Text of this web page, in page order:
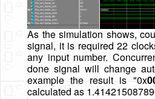
As the simulation shows,
signal, it is required 22
any input number.
done signal will change
example the result is "0x
calculated as